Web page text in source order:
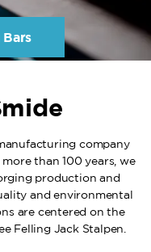
company
than 100 years, we
production and
and environmental
are centered on the
Felling Jack Stalpen.